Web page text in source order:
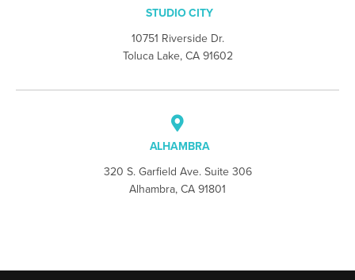
STUDIO CITY
10751 Riverside Dr.
Toluca Lake, CA 91602
ALHAMBRA
320 S. Garfield Ave. Suite 306
Alhambra, CA 91801